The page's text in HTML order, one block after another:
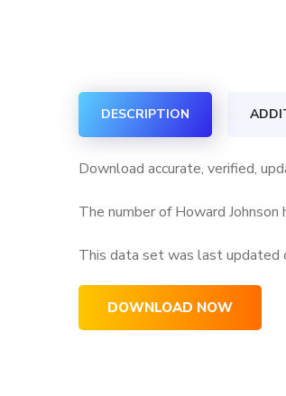
DESCRIPTION
Download accurate, verified,
The number of Howard
This data set was last updated
DOWNLOAD NOW